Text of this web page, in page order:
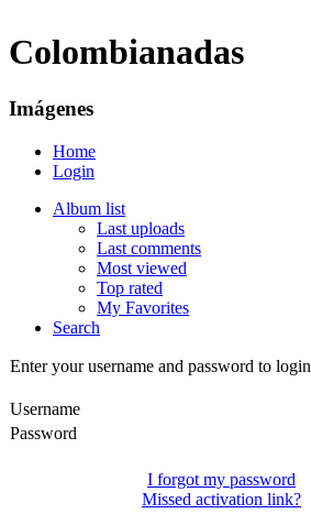
Colombianadas
Imágenes
Home
Login
Album list
Last uploads
Last comments
Most viewed
Top rated
My Favorites
Search
Enter your username and password to login
Username
Password
I forgot my password
Missed activation link?